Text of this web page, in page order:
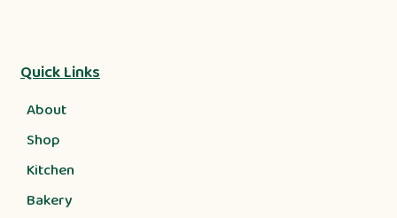
Quick Links
About
Shop
Kitchen
Bakery